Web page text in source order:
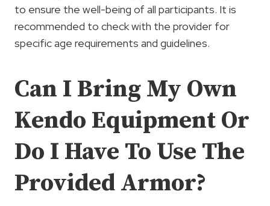
to ensure the well-being of all participants. It is
recommended to check with the provider for
specific age requirements and guidelines.
Can I Bring My Own
Kendo Equipment Or
Do I Have To Use The
Provided Armor?